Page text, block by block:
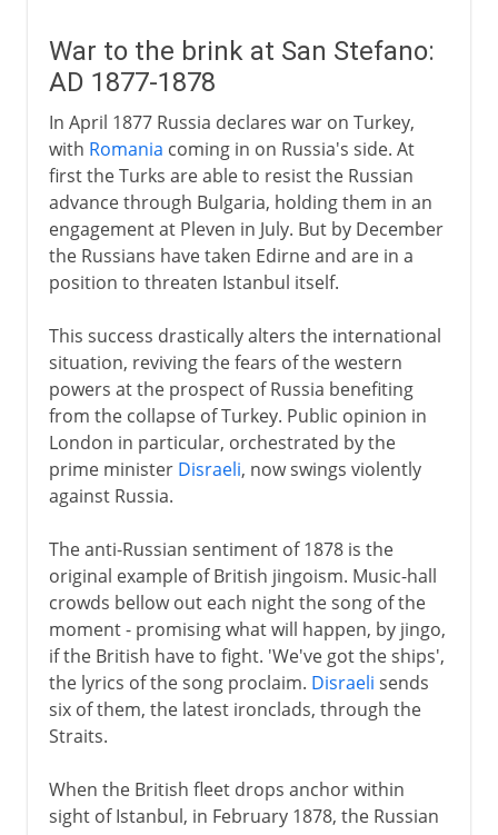
War to the brink at San Stefano:
AD 1877-1878
In April 1877 Russia declares war on Turkey,
with Romania coming in on Russia's side. At
first the Turks are able to resist the Russian
advance through Bulgaria, holding them in an
engagement at Pleven in July. But by December
the Russians have taken Edirne and are in a
position to threaten Istanbul itself.
This success drastically alters the international
situation, reviving the fears of the western
powers at the prospect of Russia benefiting
from the collapse of Turkey. Public opinion in
London in particular, orchestrated by the
prime minister Disraeli, now swings violently
against Russia.
The anti-Russian sentiment of 1878 is the
original example of British jingoism. Music-hall
crowds bellow out each night the song of the
moment - promising what will happen, by jingo,
if the British have to fight. 'We've got the ships',
the lyrics of the song proclaim. Disraeli sends
six of them, the latest ironclads, through the
Straits.
When the British fleet drops anchor within
sight of Istanbul, in February 1878, the Russian